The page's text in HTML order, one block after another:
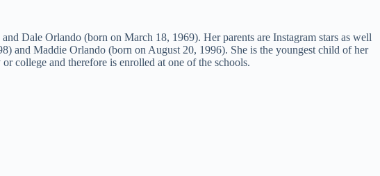
Dale Orlando (born on March 18, 1969). Her parents are Instagram stars as well
and Maddie Orlando (born on August 20, 1996). She is the youngest child of her
college and therefore is enrolled at one of the schools.